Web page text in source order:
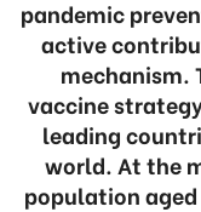
pandemic
active
mechanism.
vaccine
leading
world. At the
population aged